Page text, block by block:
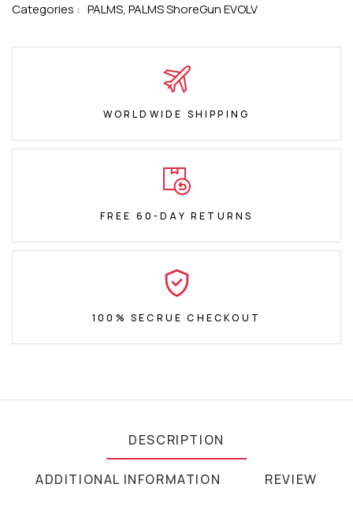
Categories : PALMS, PALMS ShoreGun EVOLV
WORLDWIDE SHIPPING
FREE 60-DAY RETURNS
100% SECRUE CHECKOUT
DESCRIPTION
ADDITIONAL INFORMATION REVIEW